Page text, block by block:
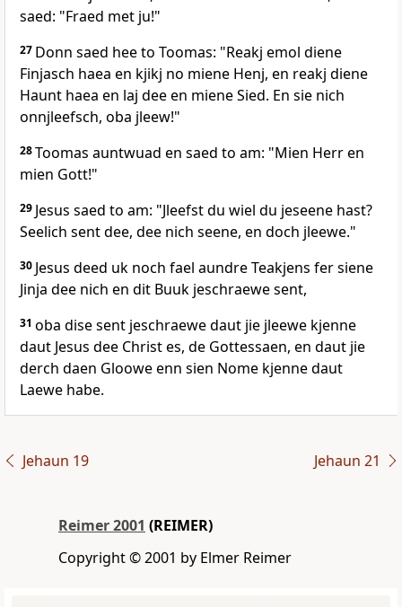
saed: "Fraed met ju!"
27 Donn saed hee to Toomas: "Reakj emol diene
Finjasch haea en kjikj no miene Henj, en reakj diene
Haunt haea en laj dee en miene Sied. En sie nich
onnjleefsch, oba jleew!"
28Toomas auntwuad en saed to am: "Mien Herr en
mien Gott!"
29 Jesus saed to am: "Jleefst du wiel du jeseene hast?
Seelich sent dee, dee nich seene, en doch jleewe."
30 Jesus deed uk noch fael aundre Teakjens fer siene
Jinja dee nich en dit Buuk jeschraewe sent,
31 oba dise sent jeschraewe daut jie jleewe kjenne
daut Jesus dee Christ es, de Gottessaen, en daut jie
derch daen Gloowe enn sien Nome kjenne daut
Laewe habe.
Jehaun 19 Jehaun 21
Reimer 2001 (REIMER)
Copyright © 2001 by Elmer Reimer